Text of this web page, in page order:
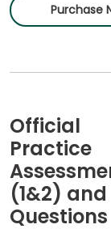
Purchase
Official
Practice
(1&2) and
Questions